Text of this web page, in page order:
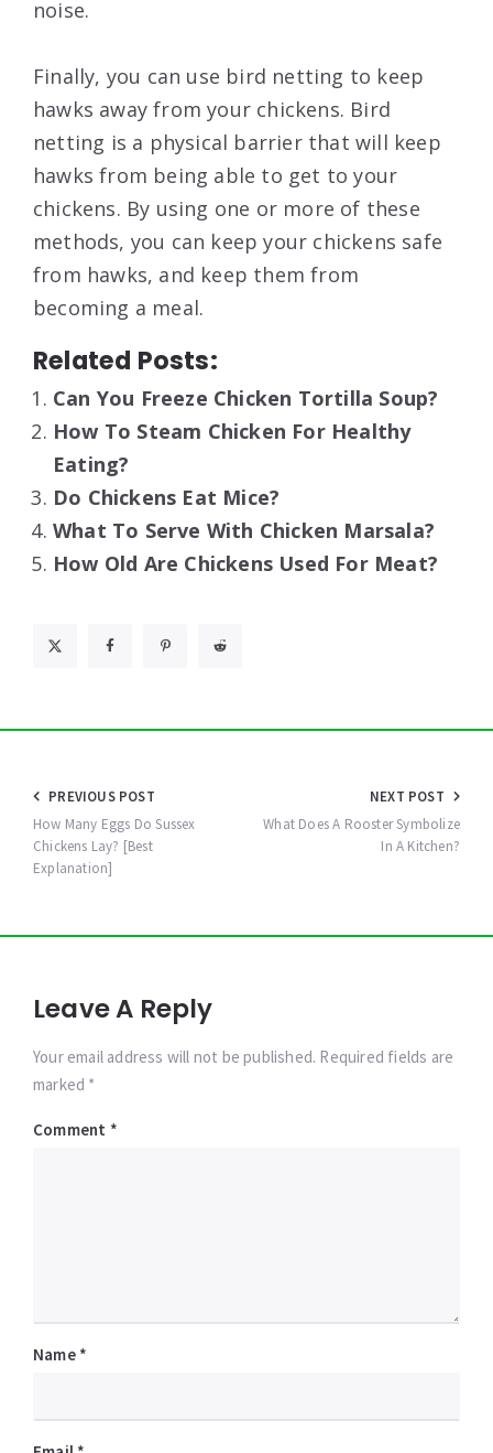
noise.
Finally, you can use bird netting to keep
hawks away from your chickens. Bird
netting is a physical barrier that will keep
hawks from being able to get to your
chickens. By using one or more of these
methods, you can keep your chickens safe
from hawks, and keep them from
becoming a meal.
Related Posts:
Can You Freeze Chicken Tortilla Soup?
How To Steam Chicken For Healthy
Eating?
Do Chickens Eat Mice?
What To Serve With Chicken Marsala?
How Old Are Chickens Used For Meat?
Post
navigation
PREVIOUS POST
How Many Eggs Do Sussex
Chickens Lay? [Best
Explanation]
NEXT POST
What Does A Rooster Symbolize
In A Kitchen?
Leave A Reply
Your email address will not be published. Required fields are
marked *
Comment *
Name *